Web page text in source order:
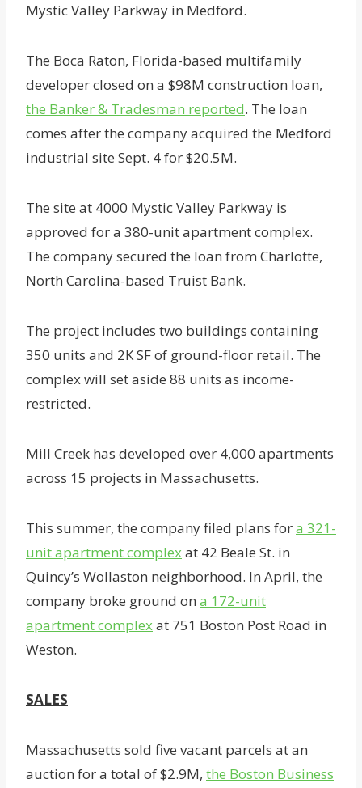
Mystic Valley Parkway in Medford.
The Boca Raton, Florida-based multifamily
developer closed on a $98M construction loan,
the Banker & Tradesman reported. The loan
comes after the company acquired the Medford
industrial site Sept. 4 for $20.5M.
The site at 4000 Mystic Valley Parkway is
approved for a 380-unit apartment complex.
The company secured the loan from Charlotte,
North Carolina-based Truist Bank.
The project includes two buildings containing
350 units and 2K SF of ground-floor retail. The
complex will set aside 88 units as income-
restricted.
Mill Creek has developed over 4,000 apartments
across 15 projects in Massachusetts.
This summer, the company filed plans fora 321-
unit apartment complexat 42 Beale St. in
Quincy’s Wollaston neighborhood. In April, the
company broke ground on a 172-unit
apartment complexat 751 Boston Post Road in
Weston.
SALES
Massachusetts sold five vacant parcels at an
auction for a total of $2.9M, the Boston Business